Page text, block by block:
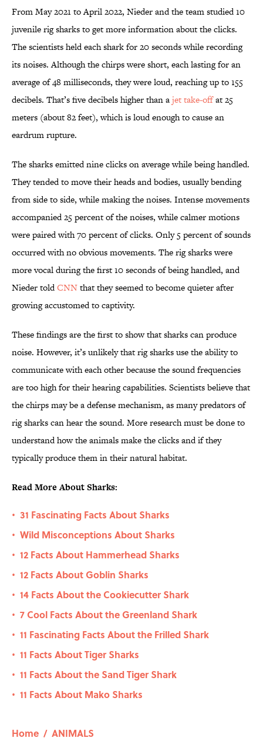
From May 2021 to April 2022, Nieder and the team studied 10
juvenile rig sharks to get more information about the clicks.
The scientists held each shark for 20 seconds while recording
its noises. Although the chirps were short, each lasting for an
average of 48 milliseconds, they were loud, reaching up to 155
decibels. That’s five decibels higher than ajet take-offat 25
meters (about 82 feet), which is loud enough to cause an
eardrum rupture.
The sharks emitted nine clicks on average while being handled.
They tended to move their heads and bodies, usually bending
from side to side, while making the noises. Intense movements
accompanied 25 percent of the noises, while calmer motions
were paired with 70 percent of clicks. Only 5 percent of sounds
occurred with no obvious movements. The rig sharks were
more vocal during the first 10 seconds of being handled, and
Nieder toldCNNthat they seemed to become quieter after
growing accustomed to captivity.
These findings are the first to show that sharks can produce
noise. However, it’s unlikely that rig sharks use the ability to
communicate with each other because the sound frequencies
are too high for their hearing capabilities. Scientists believe that
the chirps may be a defense mechanism, as many predators of
rig sharks can hear the sound. More research must be done to
understand how the animals make the clicks and if they
typically produce them in their natural habitat.
Read More About Sharks:
• 31 Fascinating Facts About Sharks
• Wild Misconceptions About Sharks
• 12 Facts About Hammerhead Sharks
• 12 Facts About Goblin Sharks
• 14 Facts About the Cookiecutter Shark
• 7 Cool Facts About the Greenland Shark
• 11 Fascinating Facts About the Frilled Shark
• 11 Facts About Tiger Sharks
• 11 Facts About the Sand Tiger Shark
• 11 Facts About Mako Sharks
Home / ANIMALS